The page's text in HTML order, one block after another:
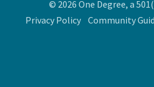
© 2026 One Degree, a
Privacy Policy
Community